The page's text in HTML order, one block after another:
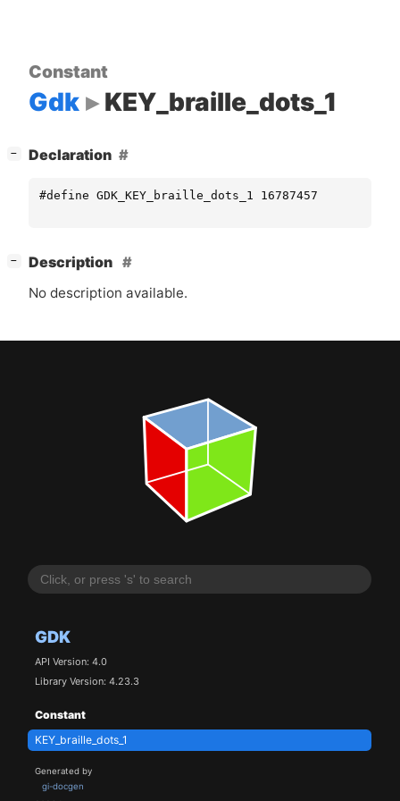
GDK
API Version: 4.0
Library Version: 4.23.3
Constant
KEY_braille_dots_1
Generated by
gi-docgen
Constant
Gdk KEY_braille_dots_1
− Declaration
#define GDK_KEY_braille_dots_1 16787457
−
Description
No description available.